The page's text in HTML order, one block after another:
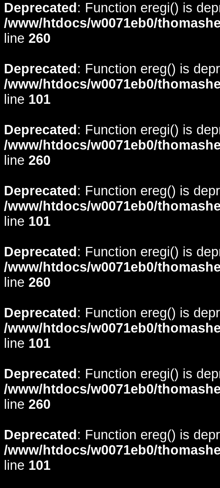
Deprecated : Function eregi() is
/www/htdocs/w0071eb0/
line 260
Deprecated : Function ereg() is
/www/htdocs/w0071eb0/
line 101
Deprecated : Function eregi() is
/www/htdocs/w0071eb0/
line 260
Deprecated : Function ereg() is
/www/htdocs/w0071eb0/
line 101
Deprecated : Function eregi() is
/www/htdocs/w0071eb0/
line 260
Deprecated : Function ereg() is
/www/htdocs/w0071eb0/
line 101
Deprecated : Function eregi() is
/www/htdocs/w0071eb0/
line 260
Deprecated : Function ereg() is
/www/htdocs/w0071eb0/
line 101